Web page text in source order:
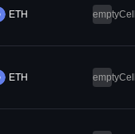
ETH emptyCell
ETH emptyCell